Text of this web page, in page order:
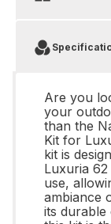
Are you
your
than the
Kit for
kit is
Luxuria
use,
ambiance
its durable